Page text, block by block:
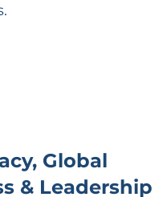
Global
& Leadership